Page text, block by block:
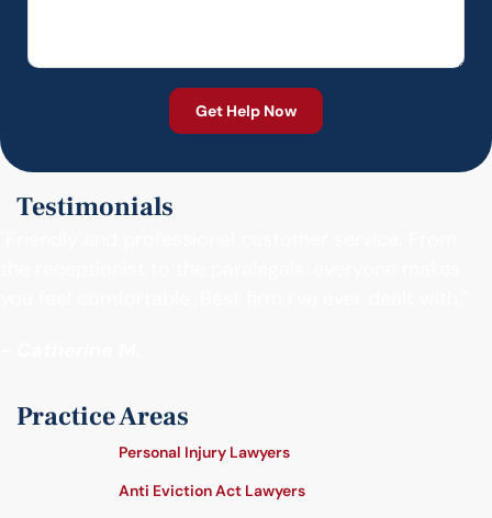
Testimonials
Practice Areas
Personal Injury Lawyers
Anti Eviction Act Lawyers